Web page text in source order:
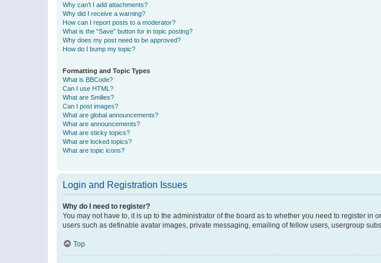
Why can’t I add attachments?
Why did I receive a warning?
How can I report posts to a moderator?
What is the “Save” button for in topic posting?
Why does my post need to be approved?
How do I bump my topic?
Formatting and Topic Types
What is BBCode?
Can I use HTML?
What are Smilies?
Can I post images?
What are global announcements?
What are announcements?
What are sticky topics?
What are locked topics?
What are topic icons?
Login and Registration Issues
Why do I need to register?
You may not have to, it is up to the administrator of the board as to whether you need to register
users such as definable avatar images, private messaging, emailing of fellow users, usergroup
Top